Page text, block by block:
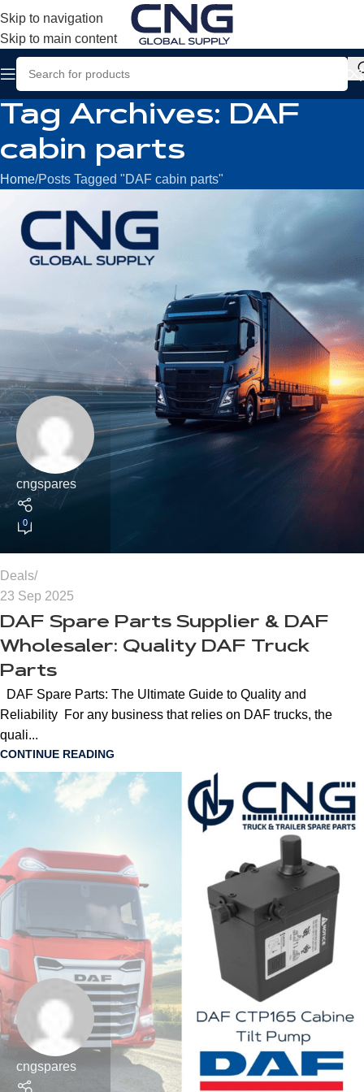
Skip to navigation
Skip to main content
Tag Archives: DAF
cabin parts
Home Posts Tagged "DAF cabin parts"
cngspares
0
Deals
23 Sep 2025
DAF Spare Parts Supplier & DAF
Wholesaler: Quality DAF Truck
Parts
DAF Spare Parts: The Ultimate Guide to Quality and
Reliability For any business that relies on DAF trucks, the
quali...
CONTINUE READING
cngspares